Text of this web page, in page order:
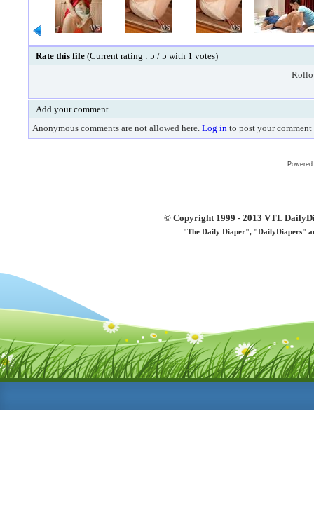
Rate this file (Current rating : 5 / 5 with 1 votes)
Add your comment
Anonymous comments are not allowed here. Log in to post your comment
© Copyright 1999 - 2013 VTL
"The Daily Diaper", "DailyDiapers"